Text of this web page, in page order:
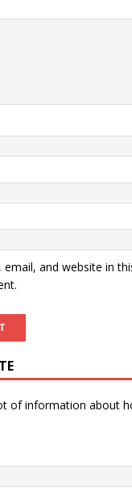
email, and website in
of information about